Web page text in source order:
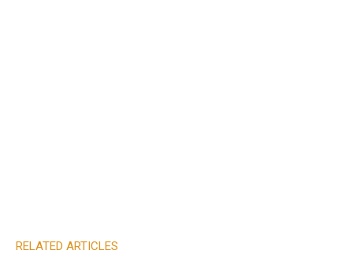
RELATED ARTICLES